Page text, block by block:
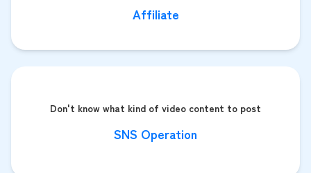
Affiliate
Don't know what kind of video content to post
SNS Operation